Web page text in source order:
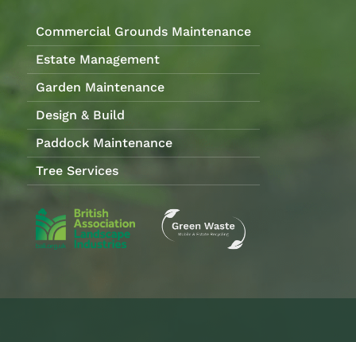
Commercial Grounds Maintenance
Estate Management
Garden Maintenance
Design & Build
Paddock Maintenance
Tree Services